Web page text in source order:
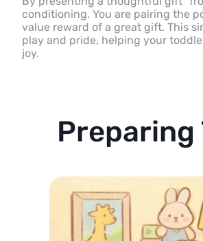
conditioning. You are pairing the
value reward of a great gift. This
play and pride, helping your
joy.
Preparing